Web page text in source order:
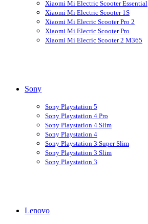
Xiaomi Mi Electric Scooter Essential
Xiaomi Mi Electric Scooter 1S
Xiaomi Mi Elecric Scooter Pro 2
Xiaomi Mi Elecric Scooter Pro
Xiaomi Mi Elecric Scooter 2 M365
Sony
Sony Playstation 5
Sony Playstation 4 Pro
Sony Playstation 4 Slim
Sony Playstation 4
Sony Playstation 3 Super Slim
Sony Playstation 3 Slim
Sony Playstation 3
Lenovo